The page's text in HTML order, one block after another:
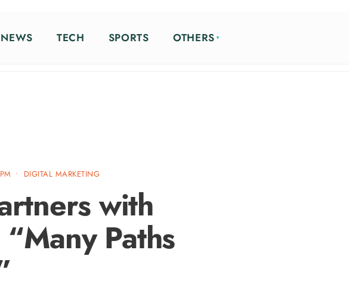
NEWS TECH SPORTS OTHERS
• DIGITAL MARKETING
with
Paths